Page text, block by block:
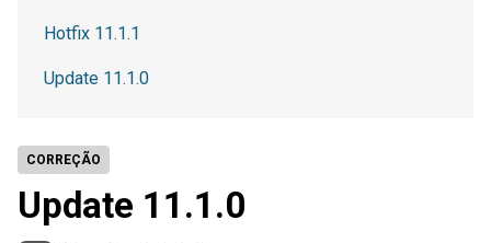
CORREÇÃO
Update 11.1.0
Hotfix 11.1.1
Update 11.1.0